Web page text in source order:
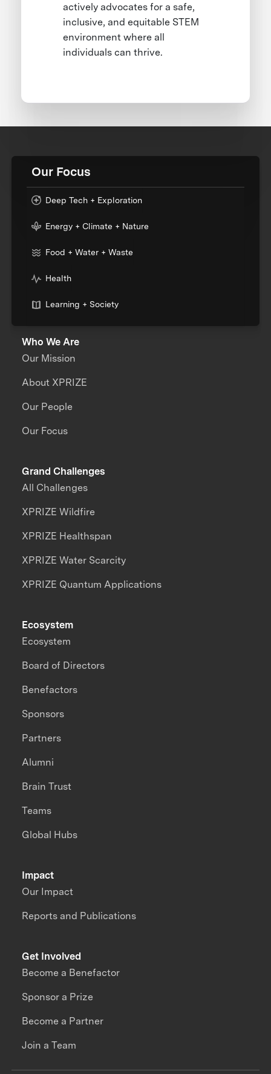
actively advocates for a safe,
inclusive, and equitable STEM
environment where all
individuals can thrive.
Our Focus
Deep Tech + Exploration
Energy + Climate + Nature
Food + Water + Waste
Health
Learning + Society
Who We Are
Our Mission
About XPRIZE
Our People
Our Focus
Grand Challenges
All Challenges
XPRIZE Wildfire
XPRIZE Healthspan
XPRIZE Water Scarcity
XPRIZE Quantum Applications
Impact
Our Impact
Reports and Publications
Ecosystem
Ecosystem
Board of Directors
Benefactors
Sponsors
Partners
Alumni
Brain Trust
Teams
Global Hubs
Get Involved
Become a Benefactor
Sponsor a Prize
Become a Partner
Join a Team